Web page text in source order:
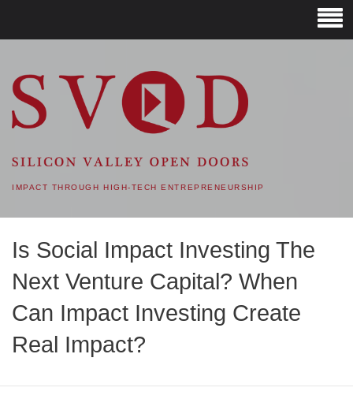
SVOD – SILICON VALLEY
OPEN DOORS
IMPACT THROUGH HIGH-TECH ENTREPRENEURSHIP
Is Social Impact Investing The
Next Venture Capital? When
Can Impact Investing Create
Real Impact?